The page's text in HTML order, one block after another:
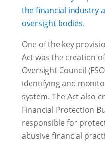
the financial industry
oversight bodies.
One of the key
Act was the creation
Oversight Council
identifying and
system. The Act also
Financial Protection
responsible for
abusive financial